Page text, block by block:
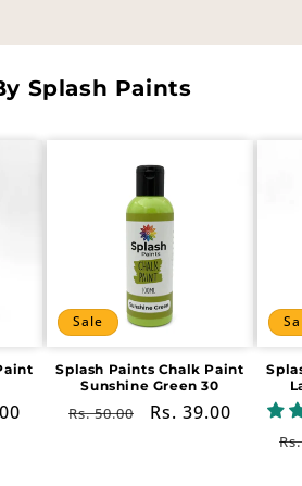
Splash Paints
Sale
Splash Paints Chalk Paint
Sunshine Green 30
Regular
Rs. 50.00
Sale
Rs. 39.00